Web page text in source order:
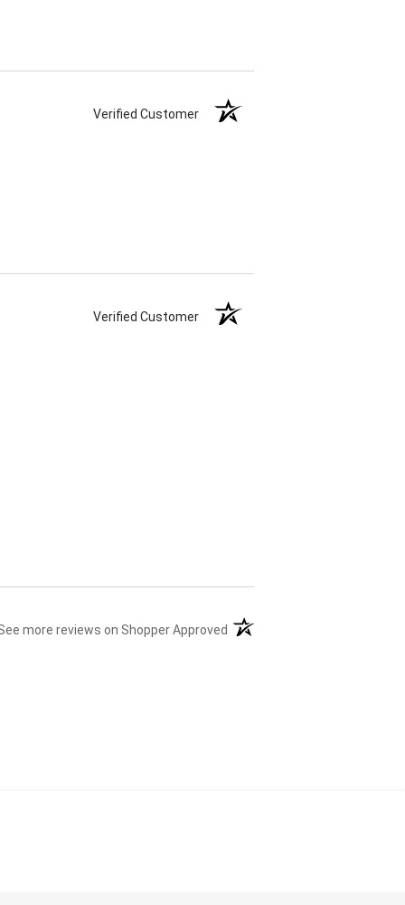
Verified Customer
Verified Customer
more reviews on Shopper Approved (opens in a new tab)